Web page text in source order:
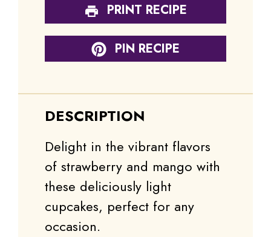
PRINT RECIPE
PIN RECIPE
DESCRIPTION
Delight in the vibrant flavors
of strawberry and mango with
these deliciously light
cupcakes, perfect for any
occasion.